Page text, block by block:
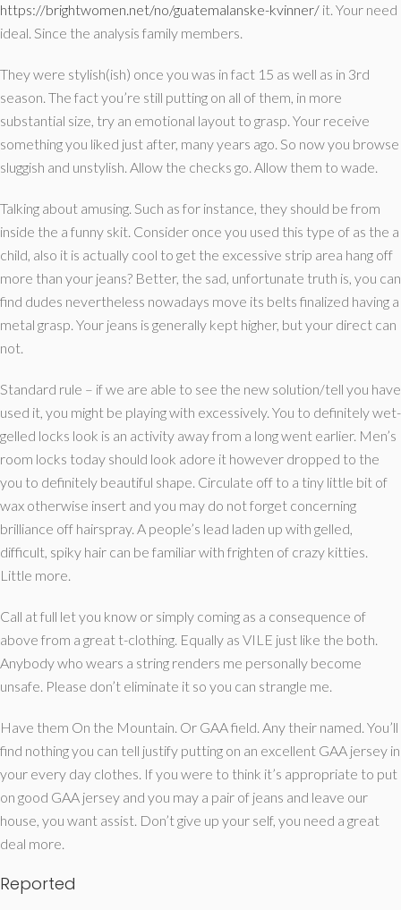
https://brightwomen.net/no/guatemalanske-kvinner/ it. Your need
ideal. Since the analysis family members.
They were stylish(ish) once you was in fact 15 as well as in 3rd
season. The fact you’re still putting on all of them, in more
substantial size, try an emotional layout to grasp. Your receive
something you liked just after, many years ago. So now you browse
sluggish and unstylish. Allow the checks go. Allow them to wade.
Talking about amusing. Such as for instance, they should be from
inside the a funny skit. Consider once you used this type of as the a
child, also it is actually cool to get the excessive strip area hang off
more than your jeans? Better, the sad, unfortunate truth is, you can
find dudes nevertheless nowadays move its belts finalized having a
metal grasp. Your jeans is generally kept higher, but your direct can
not.
Standard rule – if we are able to see the new solution/tell you have
used it, you might be playing with excessively. You to definitely wet-
gelled locks look is an activity away from a long went earlier. Men’s
room locks today should look adore it however dropped to the
you to definitely beautiful shape. Circulate off to a tiny little bit of
wax otherwise insert and you may do not forget concerning
brilliance off hairspray. A people’s lead laden up with gelled,
difficult, spiky hair can be familiar with frighten of crazy kitties.
Little more.
Call at full let you know or simply coming as a consequence of
above from a great t-clothing. Equally as VILE just like the both.
Anybody who wears a string renders me personally become
unsafe. Please don’t eliminate it so you can strangle me.
Have them On the Mountain. Or GAA field. Any their named. You’ll
find nothing you can tell justify putting on an excellent GAA jersey in
your every day clothes. If you were to think it’s appropriate to put
on good GAA jersey and you may a pair of jeans and leave our
house, you want assist. Don’t give up your self, you need a great
deal more.
Reported